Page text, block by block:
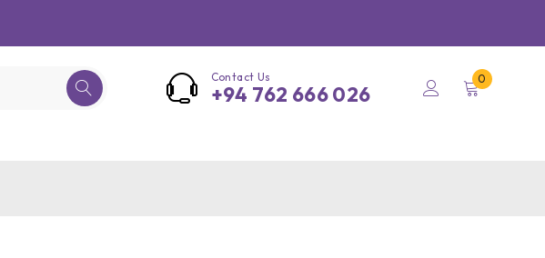
Contact Us
+94 762 666 026
0